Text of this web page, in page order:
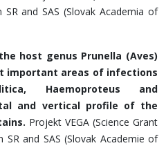
and SAS (Slovak Academia of
host genus Prunella (Aves)
important areas of infections
Haemoproteus and
and vertical profile of the
Projekt VEGA (Science Grant
and SAS (Slovak Academie of